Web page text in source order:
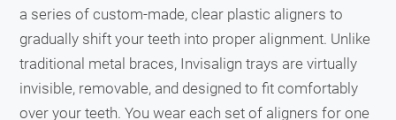
a series of custom-made, clear plastic aligners to
gradually shift your teeth into proper alignment. Unlike
traditional metal braces, Invisalign trays are virtually
invisible, removable, and designed to fit comfortably
over your teeth. You wear each set of aligners for one